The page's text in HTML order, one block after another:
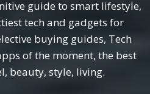
guide to smart lifestyle,
tech and gadgets for
buying guides, Tech
of the moment, the best
beauty, style, living.